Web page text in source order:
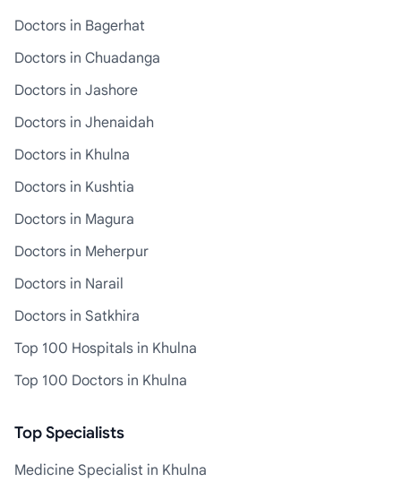
Doctors in Bagerhat
Doctors in Chuadanga
Doctors in Jashore
Doctors in Jhenaidah
Doctors in Khulna
Doctors in Kushtia
Doctors in Magura
Doctors in Meherpur
Doctors in Narail
Doctors in Satkhira
Top 100 Hospitals in Khulna
Top 100 Doctors in Khulna
Top Specialists
Medicine Specialist in Khulna